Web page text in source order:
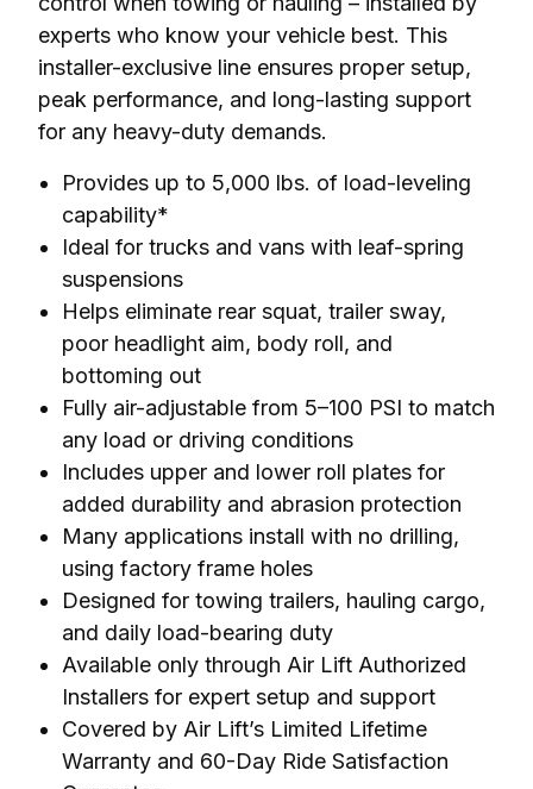
experts who know your vehicle best. This
installer-exclusive line ensures proper setup,
peak performance, and long-lasting support
for any heavy-duty demands.
Provides up to 5,000 lbs. of load-leveling
capability*
Ideal for trucks and vans with leaf-spring
suspensions
Helps eliminate rear squat, trailer sway,
poor headlight aim, body roll, and
bottoming out
Fully air-adjustable from 5–100 PSI to match
any load or driving conditions
Includes upper and lower roll plates for
added durability and abrasion protection
Many applications install with no drilling,
using factory frame holes
Designed for towing trailers, hauling cargo,
and daily load-bearing duty
Available only through Air Lift Authorized
Installers for expert setup and support
Covered by Air Lift’s Limited Lifetime
Warranty and 60-Day Ride Satisfaction